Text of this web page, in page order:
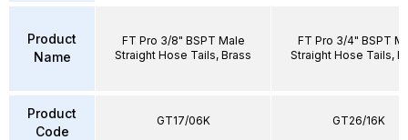
Product
Name
Product
Code
FT Pro 3/8" BSPT Male
Straight Hose Tails, Brass
GT17/06K
FT Pro 3/4" BSPT
Straight Hose Tails,
GT26/16K